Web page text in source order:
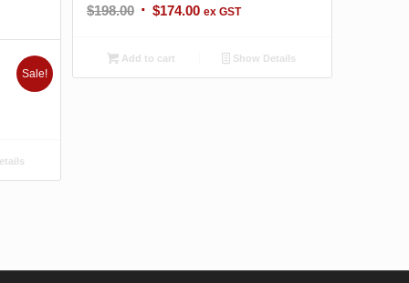
Sale!
$198.00 Original
was:
$198.00.
$174.00Current
$174.00.
ex GST
Add to cart Show Details